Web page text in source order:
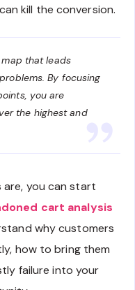
kill the conversion.
that leads
By focusing
you are
the highest and
are, you can start
cart analysis
why customers
how to bring them
failure into your